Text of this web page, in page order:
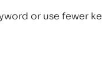
or use fewer